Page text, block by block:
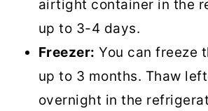
airtight container in the
up to 3-4 days.
Freezer: You can freeze
up to 3 months. Thaw
overnight in the